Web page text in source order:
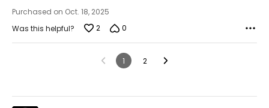
Purchased on Oct. 18, 2025
Was this helpful?
2 0
1 2